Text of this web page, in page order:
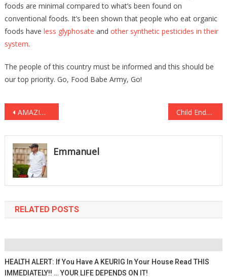
foods are minimal compared to what’s been found on
conventional foods. It’s been shown that people who eat organic
foods have less glyphosate and other synthetic pesticides in their
system.
The people of this country must be informed and this should be
our top priority. Go, Food Babe Army, Go!
Post
navigation
AMAZING! 3 Cows Stranded by Landslides Resulting from New Zealand’s Recent Earthquake! Child Endangerment!? STUDENTS Sit In The Middle Of A Highway To Protest Trump!
Emmanuel
RELATED POSTS
HEALTH ALERT: If You Have A KEURIG In Your House Read THIS
IMMEDIATELY!! … YOUR LIFE DEPENDS ON IT!